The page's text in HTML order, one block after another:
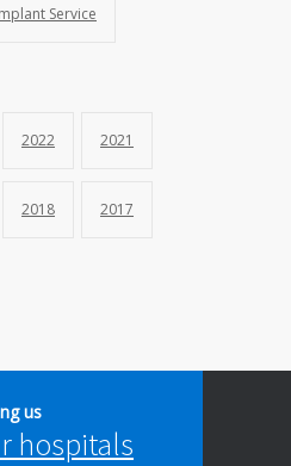
Service
2022 2021
2018 2017
us
hospitals